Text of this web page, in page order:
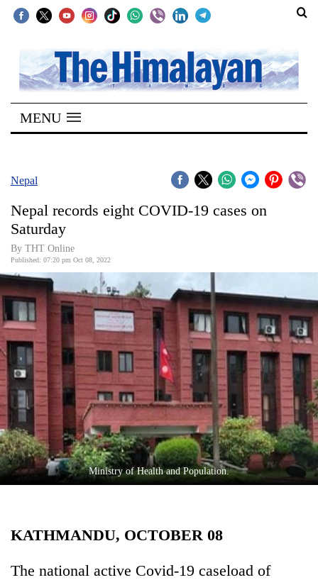
SECTIONS
Home
Kathmandu
Covid
World
Opinion
Business
World
Cup
Sports
Entertainment
Lifestyle
Science&Tech
Environment
Health
MENU
Nepal
Nepal records eight COVID-19 cases on
Saturday
By THT Online
Published: 07:20 pm Oct 08, 2022
Ministry of Health and Population.
KATHMANDU, OCTOBER 08
The national active Covid-19 caseload of